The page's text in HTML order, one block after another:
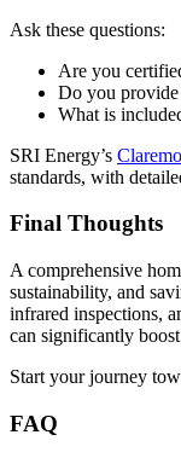
Ask these questions:
Are you
Do you provide
What is
SRI Energy’s
standards, with
Final Thoughts
A comprehensive
sustainability, and
infrared inspections,
can significantly
Start your journey
FAQ